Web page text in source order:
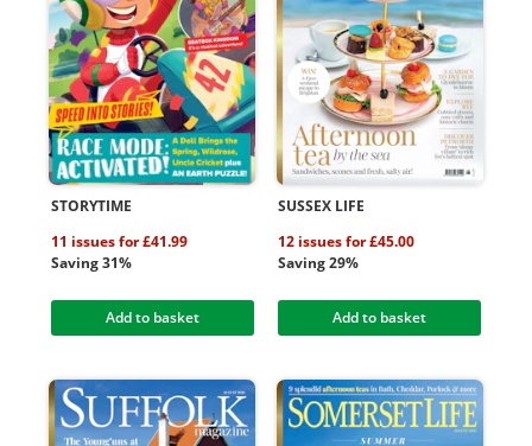
STORYTIME
11 issues for £41.99
Saving 31%
Add to basket
SUSSEX LIFE
12 issues for £45.00
Saving 29%
Add to basket